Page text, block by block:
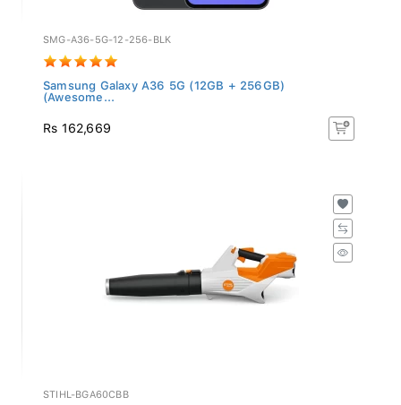
SMG-A36-5G-12-256-BLK
Samsung Galaxy A36 5G (12GB + 256GB)
(Awesome...
Rs 162,669
STIHL-BGA60CBB